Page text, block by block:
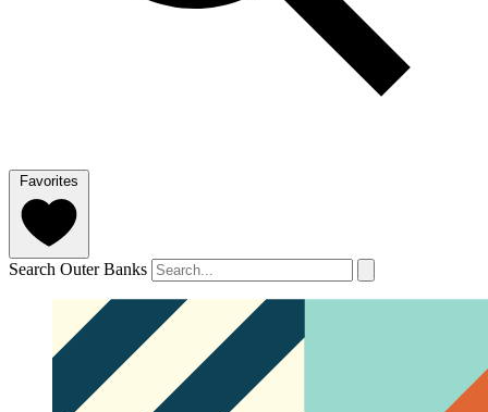
Favorites
Search Outer Banks